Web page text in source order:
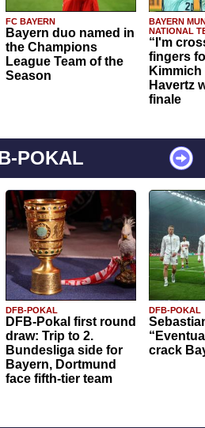
FC BAYERN
Bayern duo named in
the Champions
League Team of the
Season
BAYERN
NATIONAL
“I'm
fingers
Havertz
finale
POKAL
DFB-POKAL
DFB-Pokal first round
draw: Trip to 2.
Bundesliga side for
Bayern, Dortmund
face fifth-tier team
DFB-POKAL
crack